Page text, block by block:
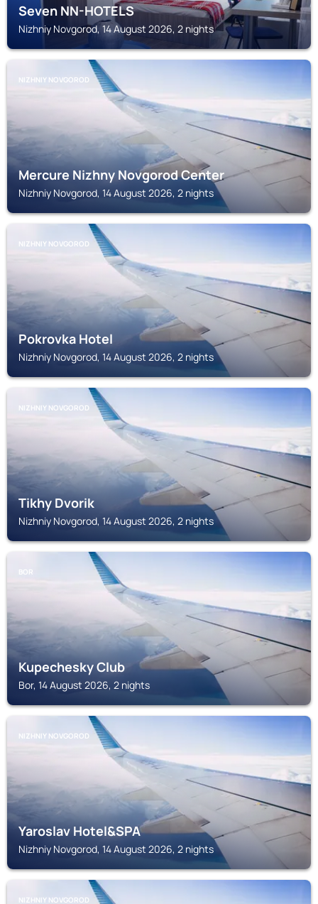
Seven NN-HOTELS
Nizhniy Novgorod, 14 August 2026, 2 nights
NIZHNIY NOVGOROD
Mercure Nizhny Novgorod Center
Nizhniy Novgorod, 14 August 2026, 2 nights
NIZHNIY NOVGOROD
Pokrovka Hotel
Nizhniy Novgorod, 14 August 2026, 2 nights
NIZHNIY NOVGOROD
Tikhy Dvorik
Nizhniy Novgorod, 14 August 2026, 2 nights
BOR
Kupechesky Club
Bor, 14 August 2026, 2 nights
NIZHNIY NOVGOROD
Yaroslav Hotel&SPA
Nizhniy Novgorod, 14 August 2026, 2 nights
NIZHNIY NOVGOROD